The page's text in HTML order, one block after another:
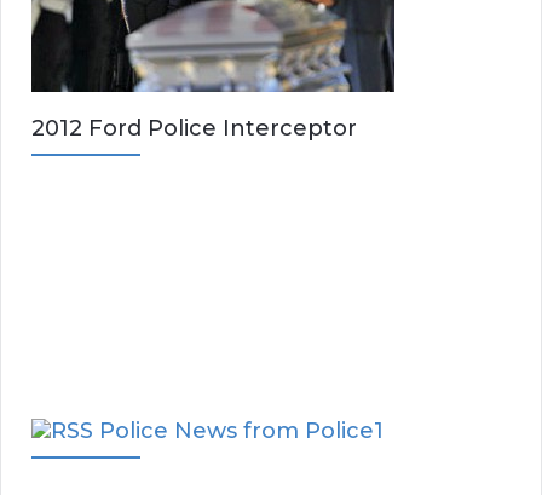
2012 Ford Police Interceptor
Police News from Police1